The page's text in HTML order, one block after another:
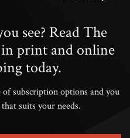
see? Read The
print and online
today.
subscription options and you
suits your needs.